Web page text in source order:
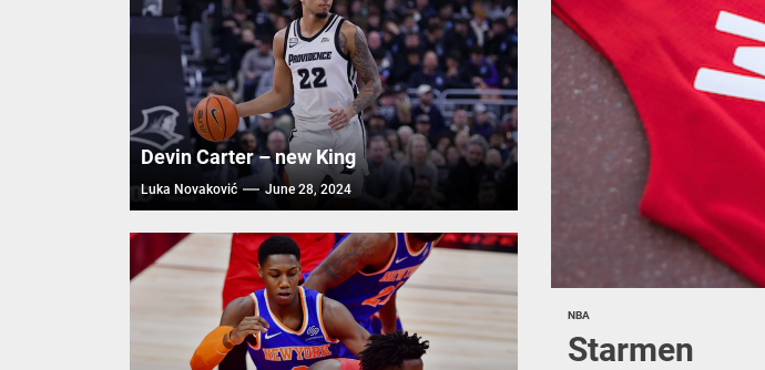
NBA
Starmen
Devin Carter – new King
Luka Novaković June 28, 2024